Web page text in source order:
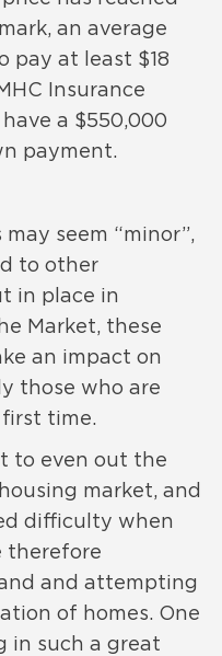
an average
pay at least $18
Insurance
a $550,000
payment.
seem “minor”,
to other
in place in
Market, these
an impact on
those who are
time.
to even out the
market, and
difficulty when
therefore
and attempting
of homes. One
in such a great